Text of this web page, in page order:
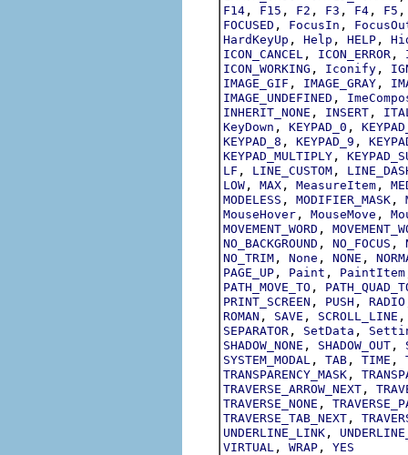
F14 , F15 , F2 , F3 , F4 , F5
FOCUSED , FocusIn ,
HardKeyUp , Help , HELP ,
ICON_CANCEL , ICON_ERROR ,
ICON_WORKING , Iconify ,
IMAGE_GIF , IMAGE_GRAY ,
IMAGE_UNDEFINED ,
INHERIT_NONE , INSERT ,
KeyDown , KEYPAD_0 ,
KEYPAD_8 , KEYPAD_9 ,
KEYPAD_MULTIPLY ,
LF , LINE_CUSTOM ,
LOW , MAX , MeasureItem ,
MODELESS , MODIFIER_MASK ,
MouseHover , MouseMove ,
MOVEMENT_WORD ,
NO_BACKGROUND , NO_FOCUS ,
NO_TRIM , None , NONE ,
PAGE_UP , Paint , PaintItem
PATH_MOVE_TO ,
PRINT_SCREEN , PUSH , RADIO
ROMAN , SAVE , SCROLL_LINE
SEPARATOR , SetData ,
SHADOW_NONE , SHADOW_OUT ,
SYSTEM_MODAL , TAB , TIME ,
TRANSPARENCY_MASK ,
TRAVERSE_ARROW_NEXT ,
TRAVERSE_NONE ,
TRAVERSE_TAB_NEXT ,
UNDERLINE_LINK ,
VIRTUAL , WRAP , YES